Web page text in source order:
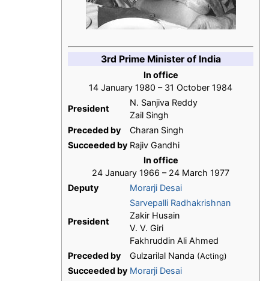
3rd Prime Minister of India
In office
14 January 1980 – 31 October 1984
President
N. Sanjiva Reddy
Zail Singh
Preceded by
Charan Singh
Succeeded by Rajiv Gandhi
In office
24 January 1966 – 24 March 1977
Deputy
Morarji Desai
President
Sarvepalli Radhakrishnan
Zakir Husain
V. V. Giri
Fakhruddin Ali Ahmed
Preceded by
Gulzarilal Nanda (Acting)
Succeeded by Morarji Desai